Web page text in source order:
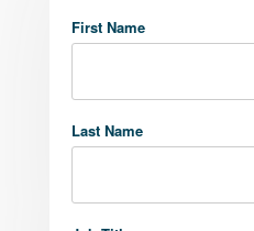
First Name
Last Name